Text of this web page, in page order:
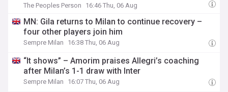
The Peoples Person 16:46 Thu, 06 Aug
MN: Gila returns to Milan to continue recovery –
four other players join him
Sempre Milan 16:38 Thu, 06 Aug
“It shows” – Amorim praises Allegri’s coaching
after Milan’s 1-1 draw with Inter
Sempre Milan 16:07 Thu, 06 Aug